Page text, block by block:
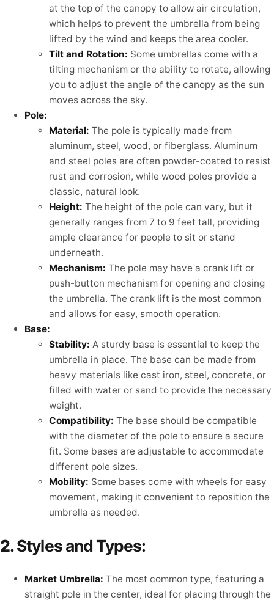
at the top of the canopy to allow air circulation,
which helps to prevent the umbrella from being
lifted by the wind and keeps the area cooler.
Tilt and Rotation: Some umbrellas come with a
tilting mechanism or the ability to rotate, allowing
you to adjust the angle of the canopy as the sun
moves across the sky.
Pole:
Material: The pole is typically made from
aluminum, steel, wood, or fiberglass. Aluminum
and steel poles are often powder-coated to resist
rust and corrosion, while wood poles provide a
classic, natural look.
Height: The height of the pole can vary, but it
generally ranges from 7 to 9 feet tall, providing
ample clearance for people to sit or stand
underneath.
Mechanism: The pole may have a crank lift or
push-button mechanism for opening and closing
the umbrella. The crank lift is the most common
and allows for easy, smooth operation.
Base:
Stability: A sturdy base is essential to keep the
umbrella in place. The base can be made from
heavy materials like cast iron, steel, concrete, or
filled with water or sand to provide the necessary
weight.
Compatibility: The base should be compatible
with the diameter of the pole to ensure a secure
fit. Some bases are adjustable to accommodate
different pole sizes.
Mobility: Some bases come with wheels for easy
movement, making it convenient to reposition the
umbrella as needed.
2.Styles and Types:
Market Umbrella: The most common type, featuring a
straight pole in the center, ideal for placing through the